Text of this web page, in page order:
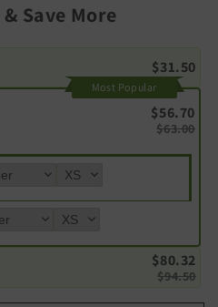
Save More
$31.50
$56.70
$63.00
Most Popular
$80.32
$94.50